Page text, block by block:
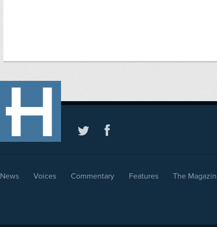
News Voices Commentary Features The